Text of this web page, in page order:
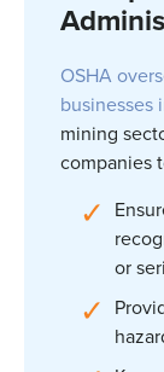
OSHA
businesses
mining
companies
or